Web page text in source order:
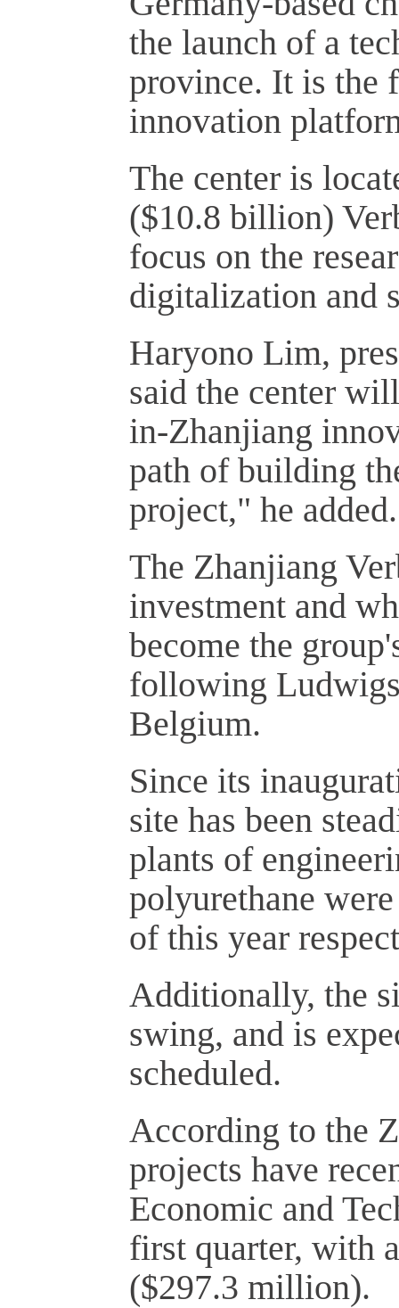
the launch of a
province. It is the
innovation
The center is
($10.8 billion)
focus on the
digitalization and
Haryono Lim,
said the center
in-Zhanjiang
path of building
project," he added.
The Zhanjiang
investment and
become the
following
Belgium.
Since its
site has been
plants of
polyurethane
of this year
Additionally, the
swing, and is
scheduled.
According to the
projects have
Economic and
first quarter, with
($297.3 million).